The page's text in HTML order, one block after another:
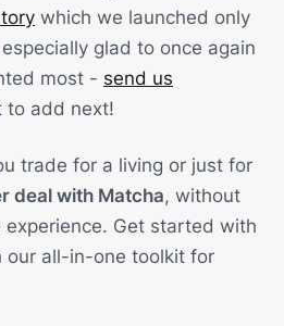
which we launched only
glad to once again
most - send us
to add next!
trade for a living or just for
deal with Matcha, without
experience. Get started with
our all-in-one toolkit for